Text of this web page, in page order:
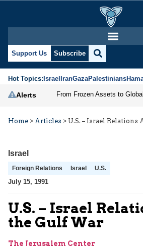
Support Us Subscribe
Hot Topics:IsraelIranGazaPalestinians
Alerts
Home > Articles > U.S. – Israel
Israel
Foreign Relations Israel U.S.
July 15, 1991
U.S. – Israel
the Gulf War
The Jerusalem Center